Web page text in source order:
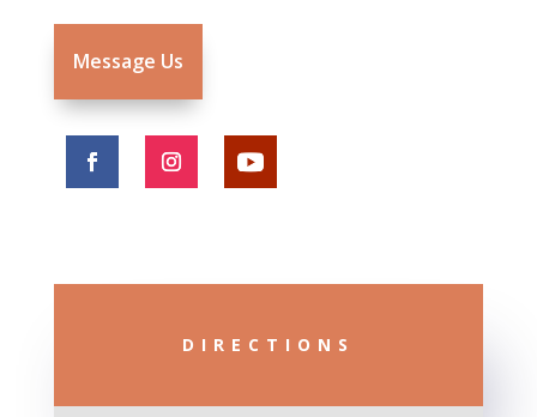
Message Us
DIRECTIONS